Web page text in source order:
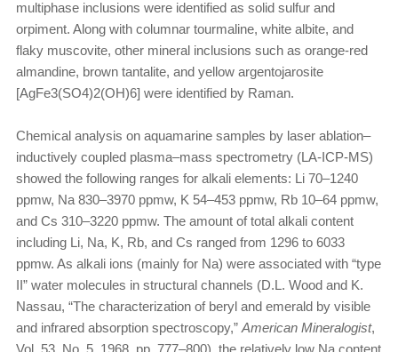
multiphase inclusions were identified as solid sulfur and
orpiment. Along with columnar tourmaline, white albite, and
flaky muscovite, other mineral inclusions such as orange-red
almandine, brown tantalite, and yellow argentojarosite
[AgFe3(SO4)2(OH)6] were identified by Raman.
Chemical analysis on aquamarine samples by laser ablation–
inductively coupled plasma–mass spectrometry (LA-ICP-MS)
showed the following ranges for alkali elements: Li 70–1240
ppmw, Na 830–3970 ppmw, K 54–453 ppmw, Rb 10–64 ppmw,
and Cs 310–3220 ppmw. The amount of total alkali content
including Li, Na, K, Rb, and Cs ranged from 1296 to 6033
ppmw. As alkali ions (mainly for Na) were associated with “type
II” water molecules in structural channels (D.L. Wood and K.
Nassau, “The characterization of beryl and emerald by visible
and infrared absorption spectroscopy,” American Mineralogist,
Vol. 53, No. 5, 1968, pp. 777–800), the relatively low Na content